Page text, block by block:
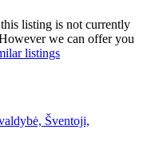
listing is not currently
we can offer you
listings
Šventoji,